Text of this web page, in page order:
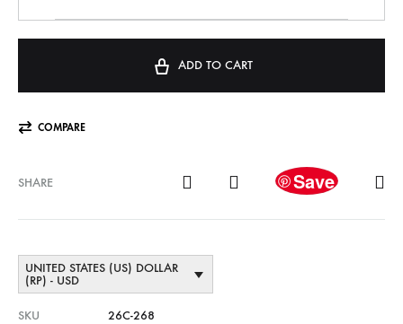
ADD TO CART
COMPARE
SHARE Save
UNITED STATES (US) DOLLAR
(RP) - USD
SKU
26C-268